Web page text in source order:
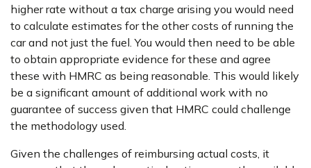
higher rate without a tax charge arising you would need
to calculate estimates for the other costs of running the
car and not just the fuel. You would then need to be able
to obtain appropriate evidence for these and agree
these with HMRC as being reasonable. This would likely
be a significant amount of additional work with no
guarantee of success given that HMRC could challenge
the methodology used.
Given the challenges of reimbursing actual costs, it